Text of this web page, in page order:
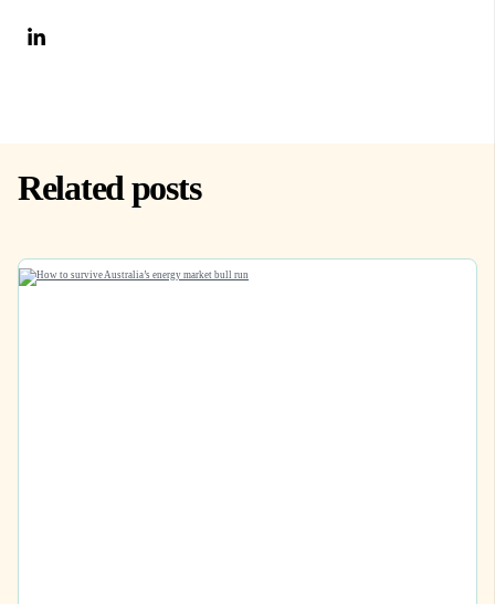
Related posts